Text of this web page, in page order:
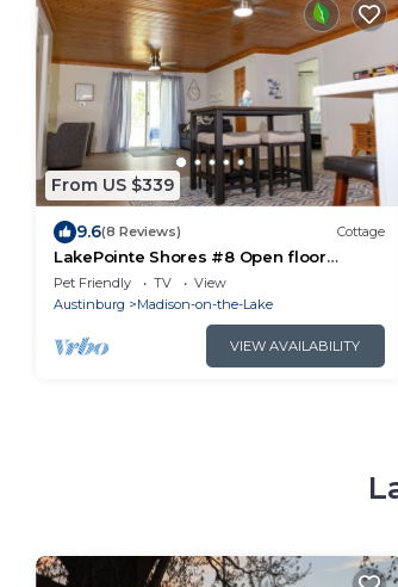
From US $339
9.6(8 Reviews) Cottage
LakePointe Shores #8 Open floor
cottage in Madison on the Lake
Pet Friendly TV
View
Austinburg
Madison-on-the-Lake
VIEW AVAILABILITY